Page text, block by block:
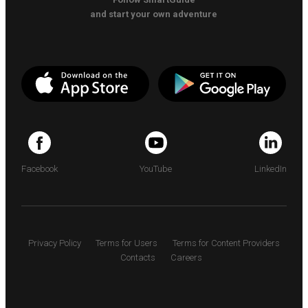
and start your own adventure
Facebook YouTube LinkedIn
Privacy Policy Terms for Users
Terms for Content Providers
Contacts
Careers